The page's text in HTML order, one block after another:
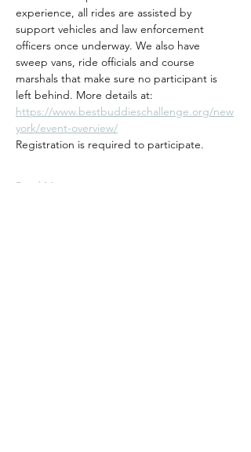
experience, all rides are assisted by
support vehicles and law enforcement
officers once underway. We also have
sweep vans, ride officials and course
marshals that make sure no participant is
left behind. More details at:
https://www.bestbuddieschallenge.org/new
york/event-overview/
Registration is required to participate.
Read More >